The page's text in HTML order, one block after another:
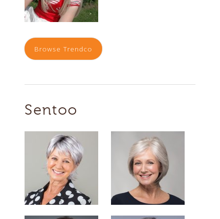
Browse Trendco
Sentoo